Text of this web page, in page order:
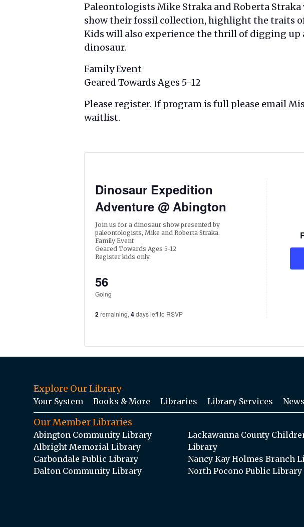
Paleontologists Mike Straka and Roberta Straka
show their fossil collection, highlight the traits
Kids will also experience the thrill of digging up
dinosaur.
Family Event
Geared Towards Ages 5-12
Please register. If program is full please email
waitlist.
Dinosaur Expedition
Adventure @ Abington
Join us for a dinosaur show presented by
paleontologists, Mike and Roberta Straka.
Family Event
Geared Towards Ages 5-12
Register kids only.
56
Going
2remaining, 4days left to RSVP
Explore Our Library
Your System Books & More Libraries Library Services News
Our Member Libraries
Abington Community Library
Albright Memorial Library
Carbondale Public Library
Dalton Community Library
Lackawanna County
Library
Nancy Kay Holmes Branch
North Pocono Public Library